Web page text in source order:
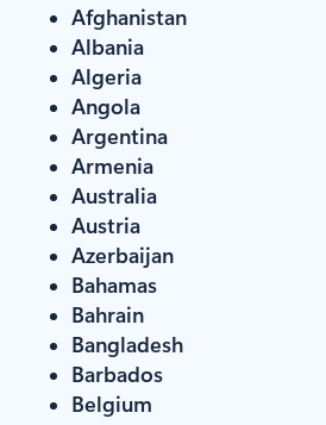
Afghanistan
Albania
Algeria
Angola
Argentina
Armenia
Australia
Austria
Azerbaijan
Bahamas
Bahrain
Bangladesh
Barbados
Belgium